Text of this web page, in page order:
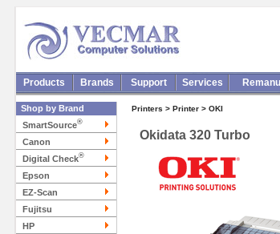
Products Brands Support Services
Shop by Brand
SmartSource®
Canon
Digital Check®
Epson
EZ-Scan
Fujitsu
HP
Printers > Printer > OKI
Okidata 320 Turbo